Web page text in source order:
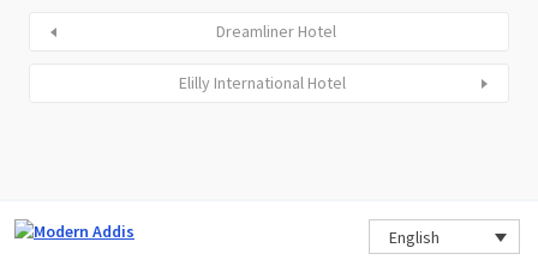
Dreamliner Hotel
Elilly International Hotel
English